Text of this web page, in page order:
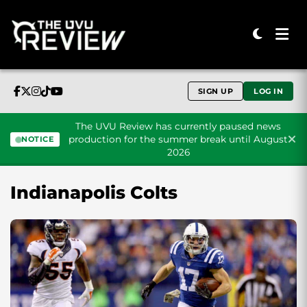
SIGN UP LOG IN
NOTICE
The UVU Review has currently paused news
production for the summer break until August
2026
Indianapolis Colts